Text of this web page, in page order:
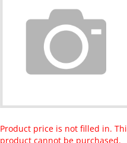
Product price is not filled in. This
product cannot be purchased.